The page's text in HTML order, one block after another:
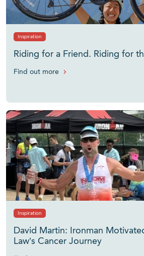
Inspiration
Riding for a Friend. Riding for
Find out more
Inspiration
David Martin: Ironman
Law’s Cancer Journey